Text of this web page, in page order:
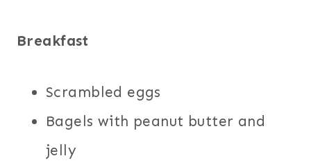
Breakfast
Scrambled eggs
Bagels with peanut butter and
jelly